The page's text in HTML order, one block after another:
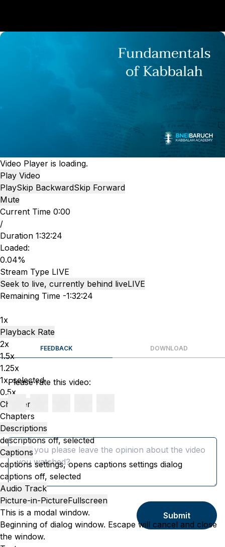
Video Player is loading.
Play Video
PlaySkip BackwardSkip Forward
Mute
Current Time 0:00
/
Duration 1:32:24
Loaded:
0.04%
Stream Type LIVE
Seek to live, currently behind liveLIVE
Remaining Time -1:32:24
1x
Playback Rate
2x
1.5x
1.25x
1x, selected
0.5x
Chapters
Chapters
Descriptions
descriptions off, selected
Captions
captions settings, opens captions settings dialog
captions off, selected
Audio Track
Picture-in-PictureFullscreen
This is a modal window.
Beginning of dialog window. Escape will cancel and close
the window.
FEEDBACK DOWNLOAD
Please rate this video:
Message
Submit